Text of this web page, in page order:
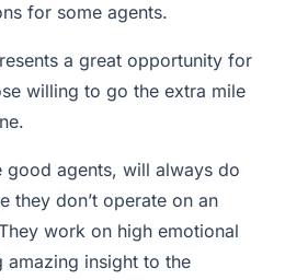
for some agents.
a great opportunity for
willing to go the extra mile
good agents, will always do
they don’t operate on an
work on high emotional
amazing insight to the